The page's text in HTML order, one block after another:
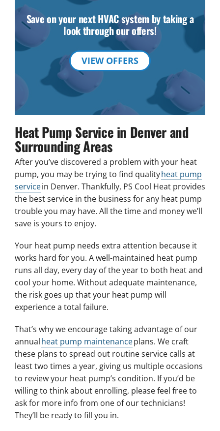
Save on your next HVAC system by taking a
look through our offers!
VIEW OFFERS
Heat Pump Service in Denver and
Surrounding Areas
After you’ve discovered a problem with your heat
pump, you may be trying to find qualityheat pump
servicein Denver. Thankfully, PS Cool Heat provides
the best service in the business for any heat pump
trouble you may have. All the time and money we’ll
save is yours to enjoy.
Your heat pump needs extra attention because it
works hard for you. A well-maintained heat pump
runs all day, every day of the year to both heat and
cool your home. Without adequate maintenance,
the risk goes up that your heat pump will
experience a total failure.
That’s why we encourage taking advantage of our
annualheat pump maintenanceplans. We craft
these plans to spread out routine service calls at
least two times a year, giving us multiple occasions
to review your heat pump’s condition. If you’d be
willing to think about enrolling, please feel free to
ask for more info from one of our technicians!
They’ll be ready to fill you in.